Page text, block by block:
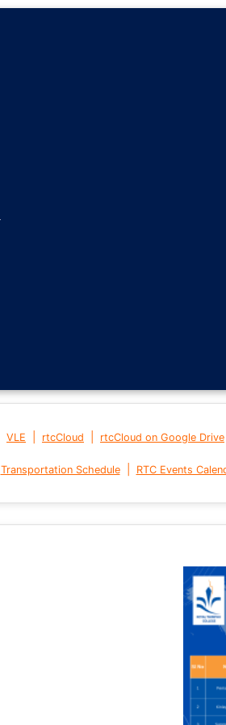
VLE rtcCloud rtcCloud on Google Drive
Transportation Schedule| RTC Events